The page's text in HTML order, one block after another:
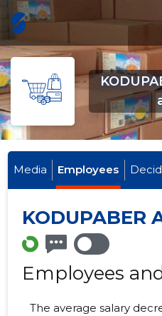
Media Employees
KODUPABER
Employees
The average salary